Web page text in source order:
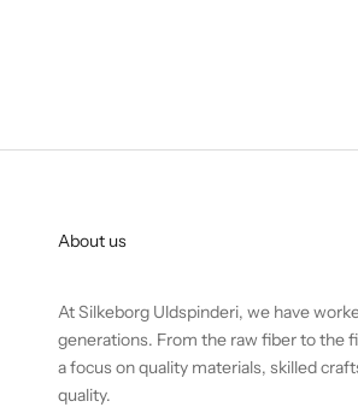
About us
At Silkeborg Uldspinderi, we have
generations. From the raw fiber to the
a focus on quality materials, skilled
quality.